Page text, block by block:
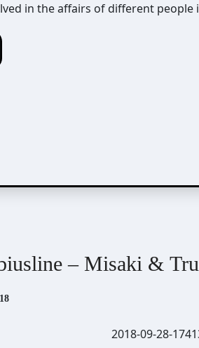
in the affairs of different people
– Misaki &